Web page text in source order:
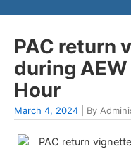
PAC return
during
Hour
March 4, 2024 | By